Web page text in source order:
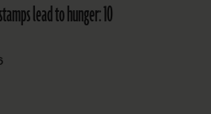
lead to hunger: 10